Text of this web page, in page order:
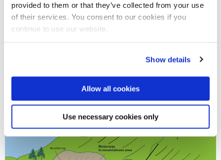
provided to them or that they’ve collected from your use
of their services. You consent to our cookies if you
continue to use our website.
Show details
Allow all cookies
Use necessary cookies only